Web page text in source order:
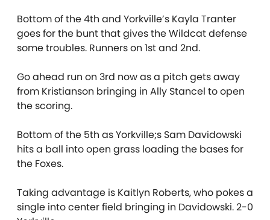
Bottom of the 4th and Yorkville’s Kayla Tranter
goes for the bunt that gives the Wildcat defense
some troubles. Runners on 1st and 2nd.
Go ahead run on 3rd now as a pitch gets away
from Kristianson bringing in Ally Stancel to open
the scoring.
Bottom of the 5th as Yorkville;s Sam Davidowski
hits a ball into open grass loading the bases for
the Foxes.
Taking advantage is Kaitlyn Roberts, who pokes a
single into center field bringing in Davidowski. 2-0